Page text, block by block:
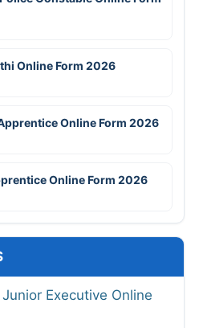
Online Form 2026
Online Form 2026
Online Form 2026
Executive Online